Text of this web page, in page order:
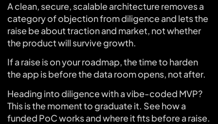
A clean, secure, scalable architecture removes a
category of objection from diligence and lets the
raise be about traction and market, not whether
the product will survive growth.
If a raise is on your roadmap, the time to harden
the app is before the data room opens, not after.
Heading into diligence with a vibe-coded MVP?
This is the moment to graduate it. See how a
funded PoC works and where it fits before a raise.